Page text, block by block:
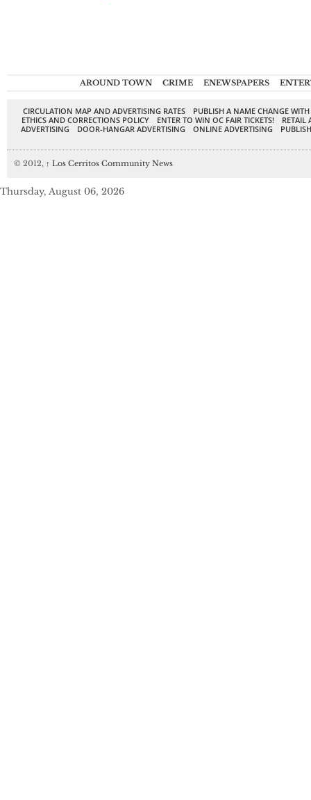
AROUND TOWN CRIME ENEWSPAPERS
CIRCULATION MAP AND ADVERTISING RATES
PUBLISH A NAME CHANGE
ETHICS AND CORRECTIONS POLICY
ENTER TO WIN OC FAIR TICKETS!
RETAIL
ADVERTISING
DOOR-HANGAR ADVERTISING ONLINE ADVERTISING
© 2012, ↑ Los Cerritos Community News
Thursday, August 06, 2026